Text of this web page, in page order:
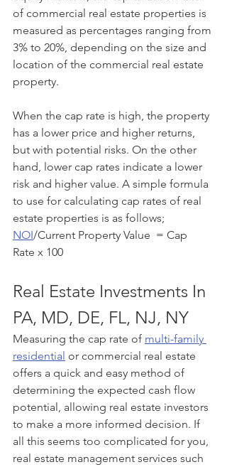
of commercial real estate properties is
measured as percentages ranging from
3% to 20%, depending on the size and
location of the commercial real estate
property.
When the cap rate is high, the property
has a lower price and higher returns,
but with potential risks. On the other
hand, lower cap rates indicate a lower
risk and higher value. A simple formula
to use for calculating cap rates of real
estate properties is as follows;
NOI/Current Property Value  = Cap
Rate x 100
Real Estate Investments In
PA, MD, DE, FL, NJ, NY
Measuring the cap rate of multi-family
residential or commercial real estate
offers a quick and easy method of
determining the expected cash flow
potential, allowing real estate investors
to make a more informed decision. If
all this seems too complicated for you,
real estate management services such